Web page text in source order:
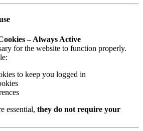
– Always Active
for the website to function properly.
to keep you logged in
essential, they do not require your